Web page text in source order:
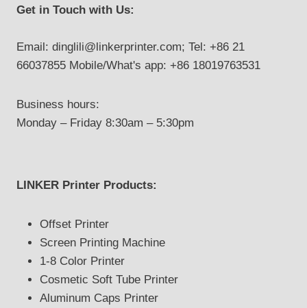
Get in Touch with Us:
Email: dinglili@linkerprinter.com; Tel: +86 21
66037855 Mobile/What's app: +86 18019763531
Business hours:
Monday – Friday 8:30am – 5:30pm
LINKER Printer Products:
Offset Printer
Screen Printing Machine
1-8 Color Printer
Cosmetic Soft Tube Printer
Aluminum Caps Printer